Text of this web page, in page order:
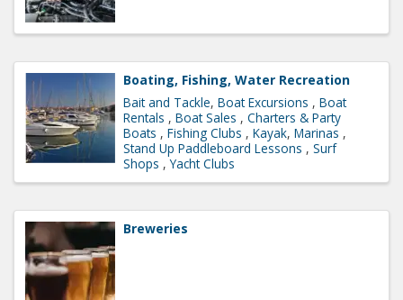
Boating, Fishing, Water Recreation
Bait and Tackle Boat Excursions
Boat
Rentals
Boat Sales
Charters & Party
Boats
Fishing Clubs Kayak Marinas
Stand Up Paddleboard Lessons
Surf
Shops
Yacht Clubs
Breweries